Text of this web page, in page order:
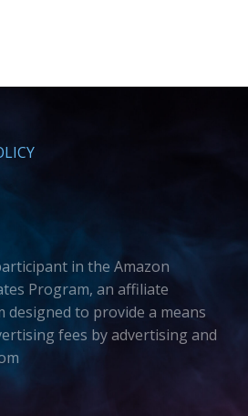
in the Amazon
Program, an affiliate
to provide a means
fees by advertising and